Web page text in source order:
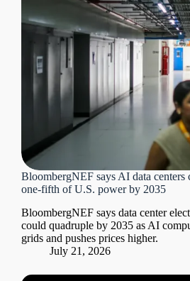
BloombergNEF says AI data centers
one-fifth of U.S. power by 2035
BloombergNEF says data center
could quadruple by 2035 as AI
grids and pushes prices higher.
July 21, 2026